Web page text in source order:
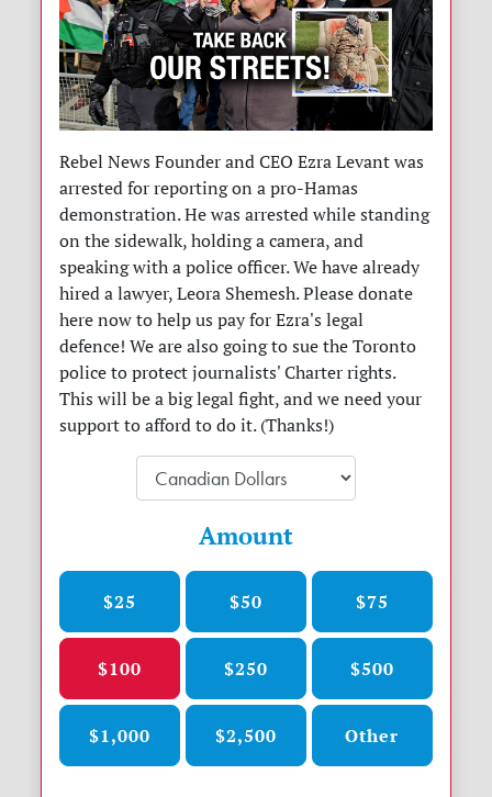
Rebel News Founder and CEO Ezra Levant was
arrested for reporting on a pro-Hamas
demonstration. He was arrested while standing
on the sidewalk, holding a camera, and
speaking with a police officer. We have already
hired a lawyer, Leora Shemesh. Please donate
here now to help us pay for Ezra's legal
defence! We are also going to sue the Toronto
police to protect journalists' Charter rights.
This will be a big legal fight, and we need your
support to afford to do it. (Thanks!)
Amount
$25 $50 $75
$100 $250 $500
$1,000 $2,500 Other